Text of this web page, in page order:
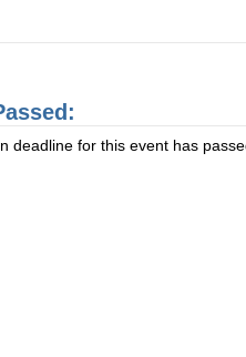
deadline for this event has